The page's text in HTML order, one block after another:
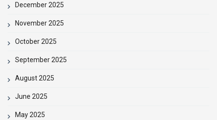
December 2025
November 2025
October 2025
September 2025
August 2025
June 2025
May 2025